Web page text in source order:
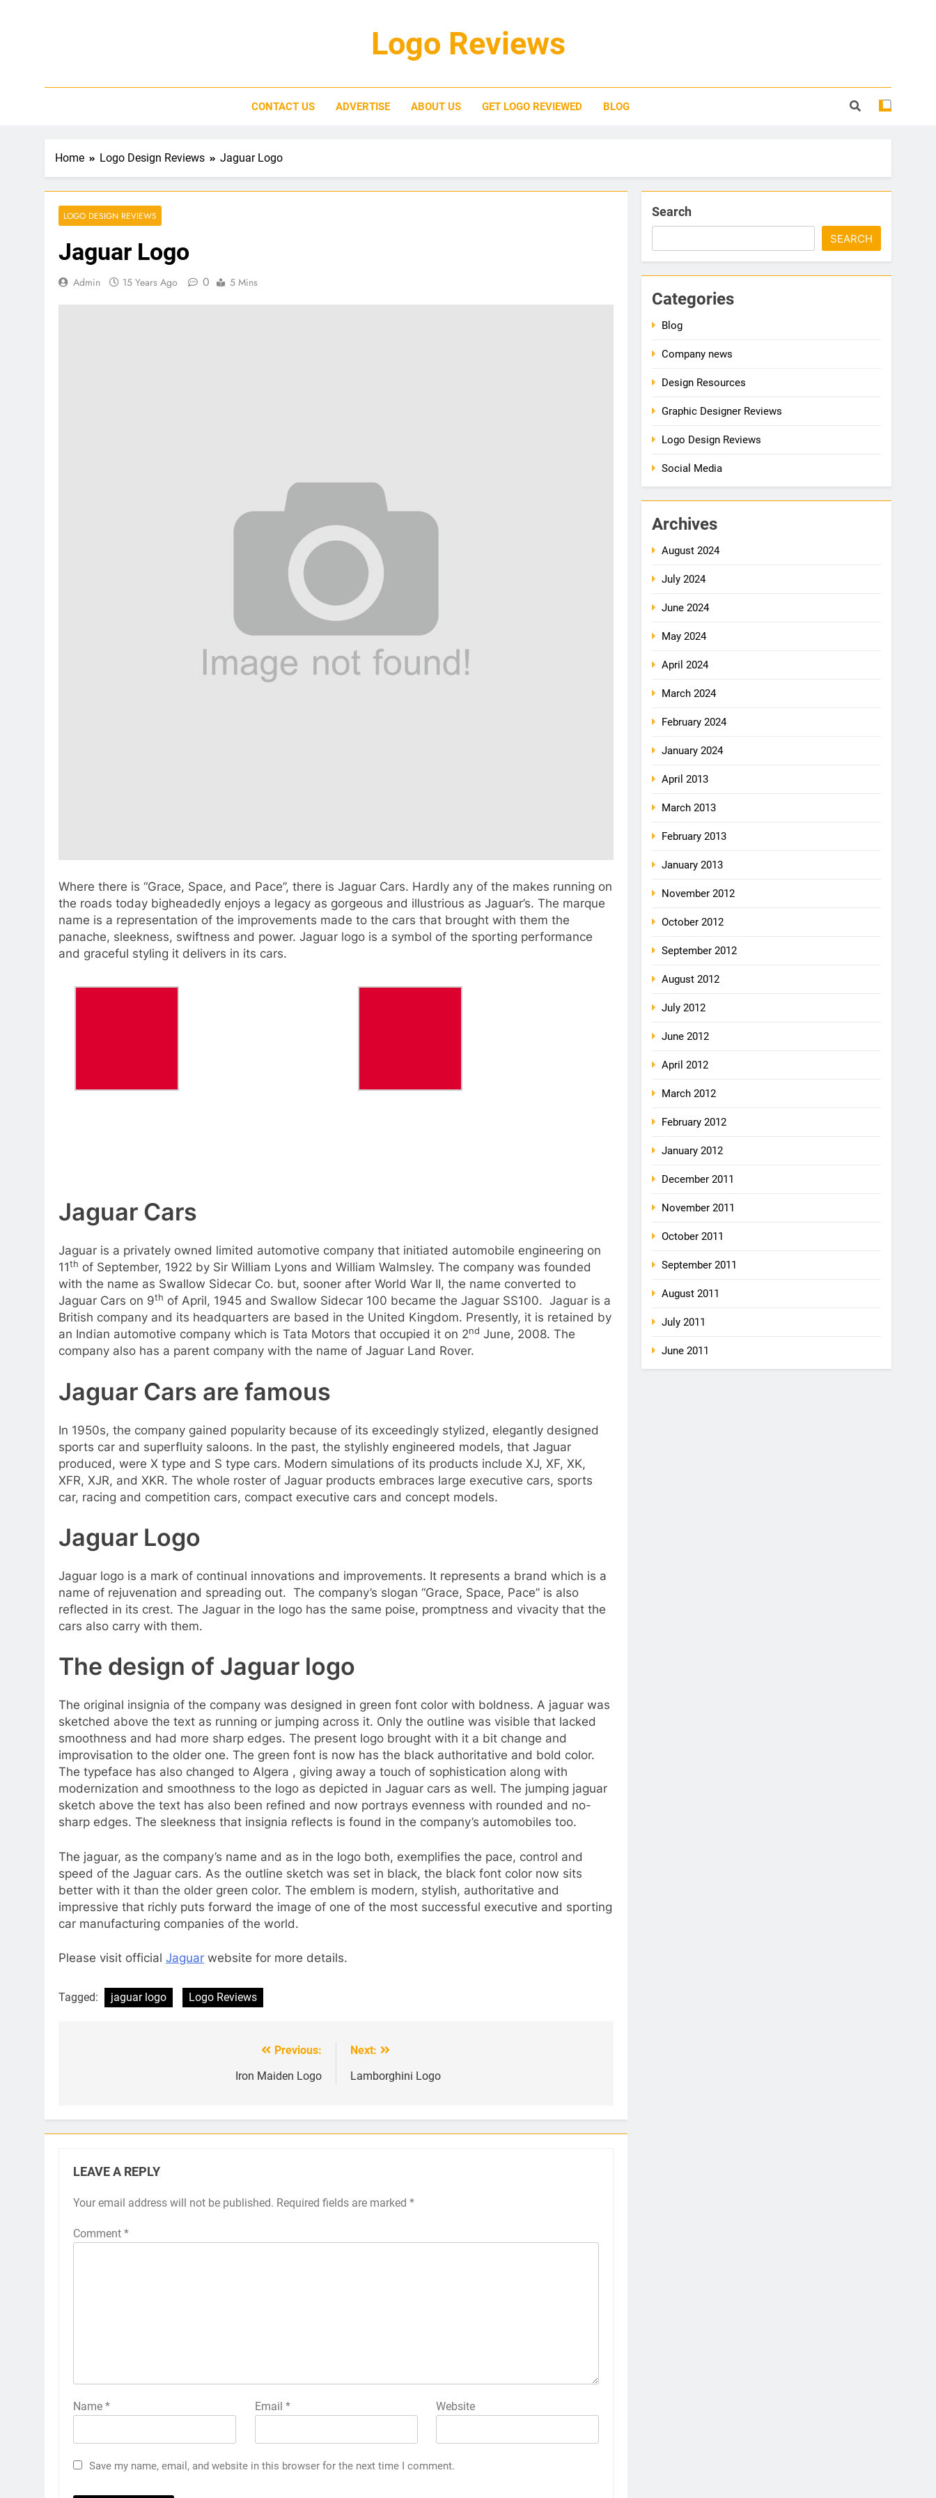
Logo Reviews
CONTACT US ADVERTISE ABOUT US GET LOGO REVIEWED BLOG
Home Logo Design Reviews Jaguar Logo
LOGO DESIGN REVIEWS
Jaguar Logo
Admin 15 Years Ago 0 5 Mins
Where there is “Grace, Space, and Pace”, there is Jaguar Cars. Hardly any of the makes running on
the roads today bigheadedly enjoys a legacy as gorgeous and illustrious as Jaguar’s. The marque
name is a representation of the improvements made to the cars that brought with them the
panache, sleekness, swiftness and power. Jaguar logo is a symbol of the sporting performance
and graceful styling it delivers in its cars.
Jaguar Cars
Jaguar is a privately owned limited automotive company that initiated automobile engineering on
11th of September, 1922 by Sir William Lyons and William Walmsley. The company was founded
with the name as Swallow Sidecar Co. but, sooner after World War II, the name converted to
Jaguar Cars on 9th of April, 1945 and Swallow Sidecar 100 became the Jaguar SS100. Jaguar is a
British company and its headquarters are based in the United Kingdom. Presently, it is retained by
an Indian automotive company which is Tata Motors that occupied it on 2nd June, 2008. The
company also has a parent company with the name of Jaguar Land Rover.
Jaguar Cars are famous
In 1950s, the company gained popularity because of its exceedingly stylized, elegantly designed
sports car and superfluity saloons. In the past, the stylishly engineered models, that Jaguar
produced, were X type and S type cars. Modern simulations of its products include XJ, XF, XK,
XFR, XJR, and XKR. The whole roster of Jaguar products embraces large executive cars, sports
car, racing and competition cars, compact executive cars and concept models.
Jaguar Logo
Jaguar logo is a mark of continual innovations and improvements. It represents a brand which is a
name of rejuvenation and spreading out. The company’s slogan “Grace, Space, Pace” is also
reflected in its crest. The Jaguar in the logo has the same poise, promptness and vivacity that the
cars also carry with them.
The design of Jaguar logo
The original insignia of the company was designed in green font color with boldness. A jaguar was
sketched above the text as running or jumping across it. Only the outline was visible that lacked
smoothness and had more sharp edges. The present logo brought with it a bit change and
improvisation to the older one. The green font is now has the black authoritative and bold color.
The typeface has also changed to Algera , giving away a touch of sophistication along with
modernization and smoothness to the logo as depicted in Jaguar cars as well. The jumping jaguar
sketch above the text has also been refined and now portrays evenness with rounded and no-
sharp edges. The sleekness that insignia reflects is found in the company’s automobiles too.
The jaguar, as the company’s name and as in the logo both, exemplifies the pace, control and
speed of the Jaguar cars. As the outline sketch was set in black, the black font color now sits
better with it than the older green color. The emblem is modern, stylish, authoritative and
impressive that richly puts forward the image of one of the most successful executive and sporting
car manufacturing companies of the world.
Please visit official Jaguar website for more details.
Tagged: jaguar logo Logo Reviews
Previous:
Iron Maiden Logo
Next:
Lamborghini Logo
LEAVE A REPLY
Your email address will not be published. Required fields are marked *
Comment *
Name * Email * Website
Save my name, email, and website in this browser for the next time I comment.
Search
SEARCH
Categories
Blog
Company news
Design Resources
Graphic Designer Reviews
Logo Design Reviews
Social Media
Archives
August 2024
July 2024
June 2024
May 2024
April 2024
March 2024
February 2024
January 2024
April 2013
March 2013
February 2013
January 2013
November 2012
October 2012
September 2012
August 2012
July 2012
June 2012
April 2012
March 2012
February 2012
January 2012
December 2011
November 2011
October 2011
September 2011
August 2011
July 2011
June 2011